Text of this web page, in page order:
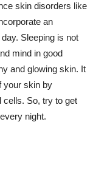
skin disorders like
an
Sleeping is not
mind in good
and glowing skin. It
your skin by
cells. So, try to get
night.